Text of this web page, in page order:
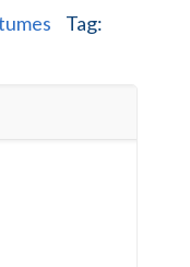
Tag: